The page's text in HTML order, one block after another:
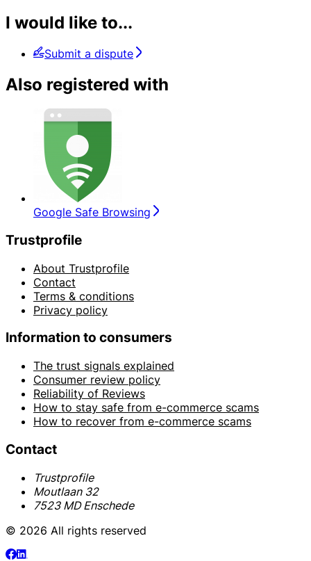
I would like to...
Submit a dispute
Also registered with
Google Safe Browsing
Trustprofile
About Trustprofile
Contact
Terms & conditions
Privacy policy
Information to consumers
The trust signals explained
Consumer review policy
Reliability of Reviews
How to stay safe from e-commerce scams
How to recover from e-commerce scams
Contact
Trustprofile
Moutlaan 32
7523 MD Enschede
© 2026 All rights reserved